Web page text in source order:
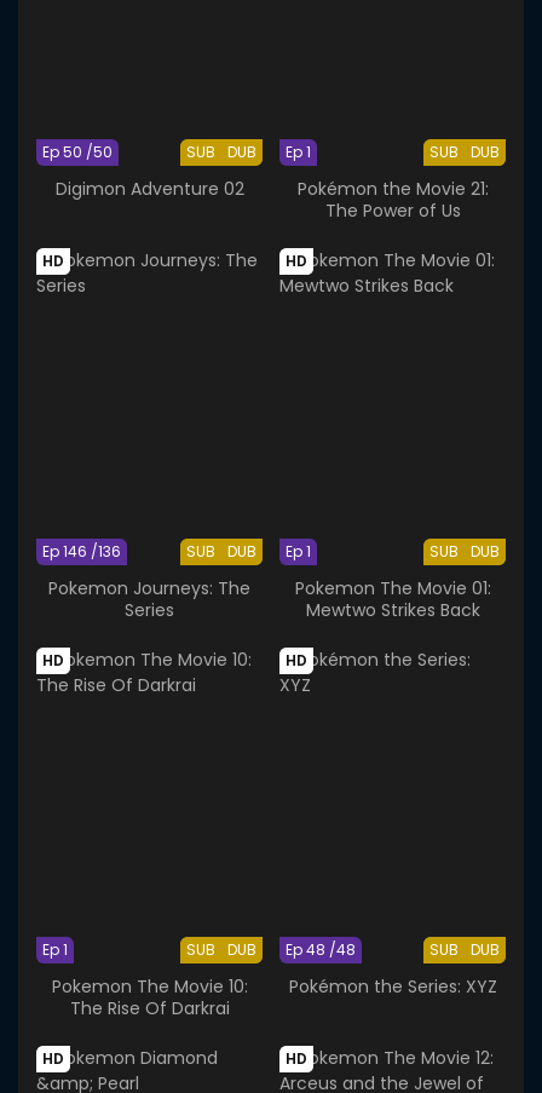
SUB DUB
Ep 50 /50
Digimon Adventure 02
SUB DUB
Ep 1
Pokémon the Movie 21:
The Power of Us
HD
SUB DUB
Ep 146 /136
Pokemon Journeys: The
Series
HD
SUB DUB
Ep 1
Pokemon The Movie 01:
Mewtwo Strikes Back
HD
SUB DUB
Ep 1
Pokemon The Movie 10:
The Rise Of Darkrai
HD
SUB DUB
Ep 48 /48
Pokémon the Series: XYZ
HD HD